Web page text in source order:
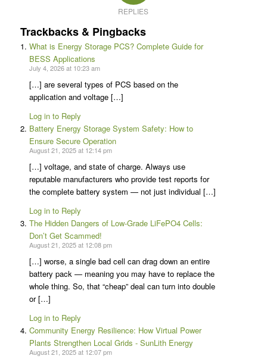
REPLIES
Trackbacks & Pingbacks
What is Energy Storage PCS? Complete Guide for
BESS Applications
July 4, 2026 at 10:23 am
[…] are several types of PCS based on the
application and voltage […]
Log in to Reply
Battery Energy Storage System Safety: How to
Ensure Secure Operation
August 21, 2025 at 12:14 pm
[…] voltage, and state of charge. Always use
reputable manufacturers who provide test reports for
the complete battery system — not just individual […]
Log in to Reply
The Hidden Dangers of Low-Grade LiFePO4 Cells:
Don’t Get Scammed!
August 21, 2025 at 12:08 pm
[…] worse, a single bad cell can drag down an entire
battery pack — meaning you may have to replace the
whole thing. So, that “cheap” deal can turn into double
or […]
Log in to Reply
Community Energy Resilience: How Virtual Power
Plants Strengthen Local Grids - SunLith Energy
August 21, 2025 at 12:07 pm